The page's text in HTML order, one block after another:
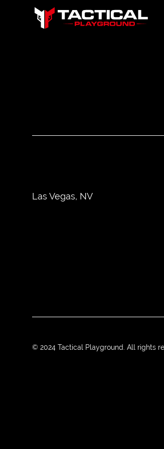
Las Vegas, NV
© 2024 Tactical Playground. All rights